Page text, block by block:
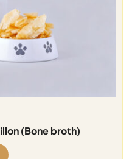
(Bone broth)